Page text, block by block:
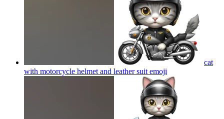
cat
with motorcycle helmet and leather suit emoji